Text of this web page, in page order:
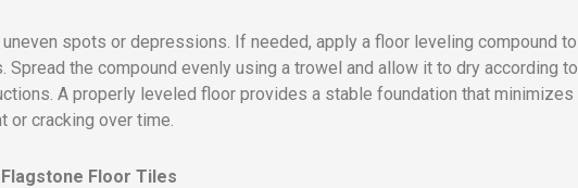
spots or depressions. If needed, apply a floor leveling compound to
Spread the compound evenly using a trowel and allow it to dry according to
A properly leveled floor provides a stable foundation that minimizes
cracking over time.
Floor Tiles